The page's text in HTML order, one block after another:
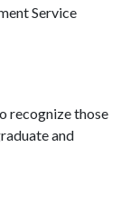
Service
recognize those
and